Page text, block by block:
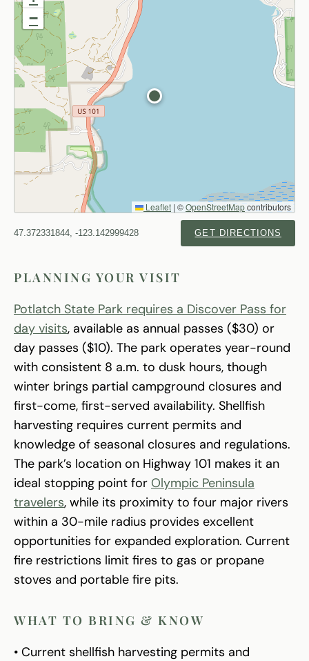
−
Leaflet | ©OpenStreetMapcontributors
47.372331844, -123.142999428 GET DIRECTIONS
PLANNING YOUR VISIT
Potlatch State Park requires a Discover Pass for
day visits, available as annual passes ($30) or
day passes ($10). The park operates year-round
with consistent 8 a.m. to dusk hours, though
winter brings partial campground closures and
first-come, first-served availability. Shellfish
harvesting requires current permits and
knowledge of seasonal closures and regulations.
The park’s location on Highway 101 makes it an
ideal stopping point for Olympic Peninsula
travelers, while its proximity to four major rivers
within a 30-mile radius provides excellent
opportunities for expanded exploration. Current
fire restrictions limit fires to gas or propane
stoves and portable fire pits.
WHAT TO BRING & KNOW
• Current shellfish harvesting permits and